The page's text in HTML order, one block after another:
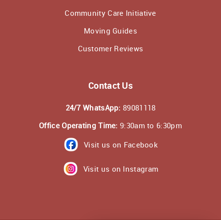
Community Care Initiative
Moving Guides
Customer Reviews
Contact Us
24/7 WhatsApp: 89081118
Office Operating Time: 9:30am to 6:30pm
Visit us on Facebook
Visit us on Instagram